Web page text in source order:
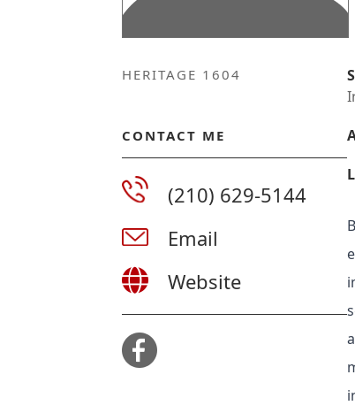
HERITAGE 1604
CONTACT ME
(210) 629-5144
Email
Website